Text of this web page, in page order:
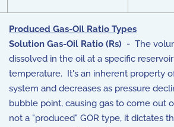
Produced Gas-Oil Ratio Types
Solution Gas-Oil Ratio (Rs) - The
dissolved in the oil at a specific
temperature. It's an inherent property
system and decreases as pressure
bubble point, causing gas to come out
not a "produced" GOR type, it dictates